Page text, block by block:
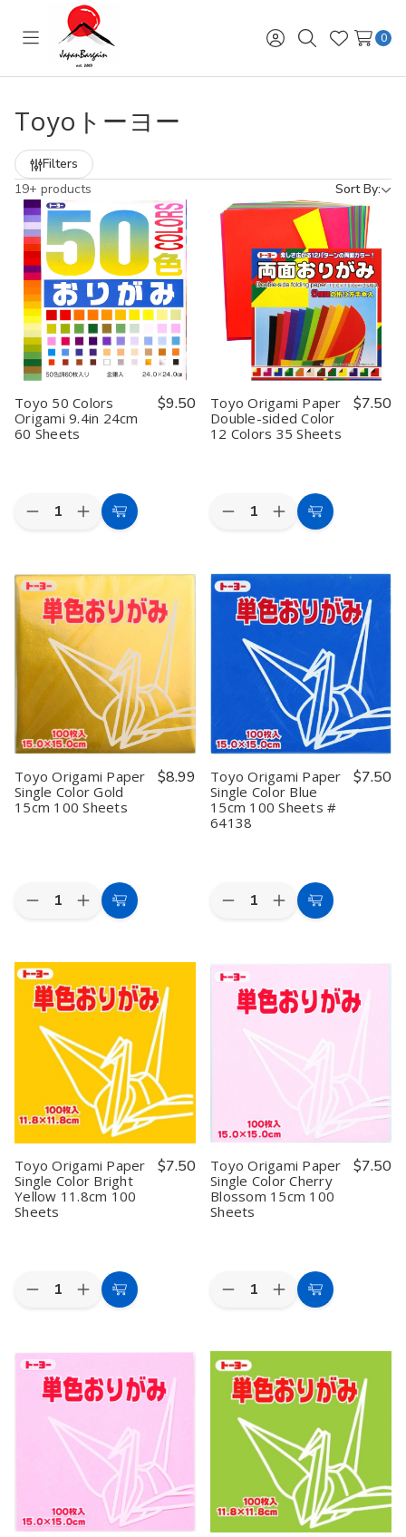
Toggle
menu
Sign
in
SearchWish
Lists
0
Toyoトーヨー
19+ products Sort By:
Filters
Toyo 50 Colors
Origami 9.4in 24cm
60 Sheets
$9.50
Quantity:
Decrease
50
Colors
Origami
9.4in
24cm
60
Sheets
Increase
Quantity
50
Colors
Origami
9.4in
24cm
60
Sheets
Add
Toyo Origami Paper
Double-sided Color
12 Colors 35 Sheets
$7.50
Quantity:
Decrease
Origami
Paper
Double-
sided
Color
12
Colors
Sheets
Increase
Quantity
Origami
Double-
sided
Colors
35
Sheets
Add
Toyo Origami Paper
Single Color Gold
15cm 100 Sheets
$8.99
Quantity:
Decrease
Origami
Paper
Single
Color
Gold
15cm
100
Sheets
Increase
Quantity
Origami
Paper
Single
Color
15cm
100
Sheets
Add
Toyo Origami Paper
Single Color Blue
15cm 100 Sheets #
64138
$7.50
Quantity:
Decrease
Origami
Paper
Single
Color
Blue
15cm
100
Sheets
Increase
Quantity
Origami
Single
Color
Add
Toyo Origami Paper
Single Color Bright
Yellow 11.8cm 100
Sheets
$7.50
Quantity:
Decrease
Origami
Paper
Single
Color
Bright
Yellow
11.8cm
Sheets
Increase
Quantity
Origami
Single
Color
Yellow
11.8cm
100
Sheets
Add
Toyo Origami Paper
Single Color Cherry
Blossom 15cm 100
Sheets
$7.50
Quantity:
Decrease
Origami
Paper
Single
Color
Cherry
Blossom
15cm
100
Sheets
Increase
Quantity
Origami
Single
Color
Blossom
15cm
100
Sheets
Add